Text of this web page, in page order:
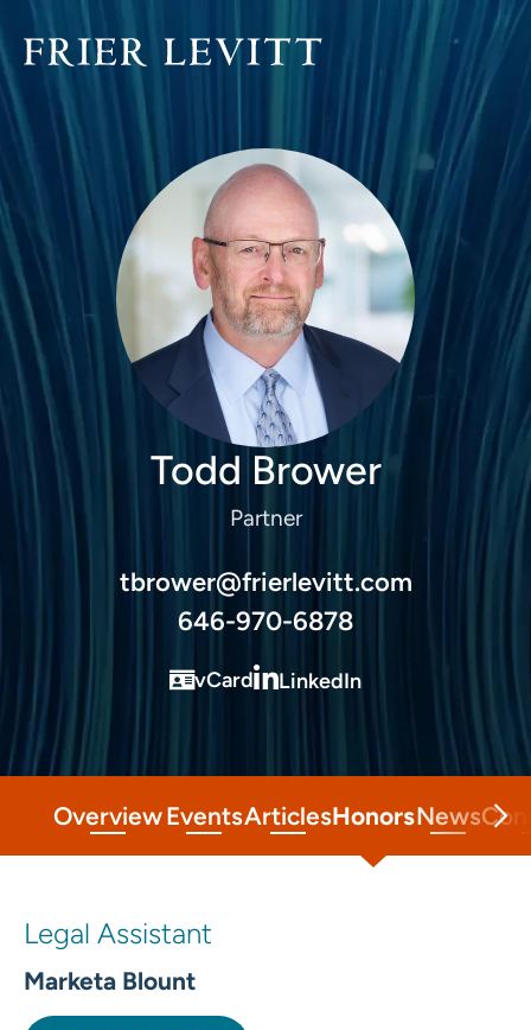
Todd Brower
Partner
tbrower@frierlevitt.com
646-970-6878
vCard LinkedIn
OverviewEventsArticlesHonorsNews
Legal Assistant
Marketa Blount